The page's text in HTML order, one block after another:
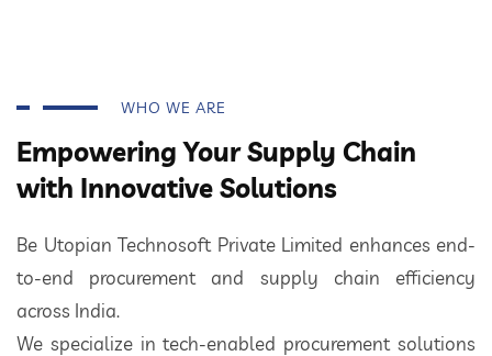
WHO WE ARE
Empowering Your Supply Chain
with Innovative Solutions
Be Utopian Technosoft Private Limited enhances end-
to-end procurement and supply chain efficiency
across India.
We specialize in tech-enabled procurement solutions